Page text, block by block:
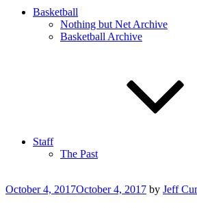
Basketball
Nothing but Net Archive
Basketball Archive
Staff
The Past
Posted
October 4, 2017October 4, 2017 by Jeff